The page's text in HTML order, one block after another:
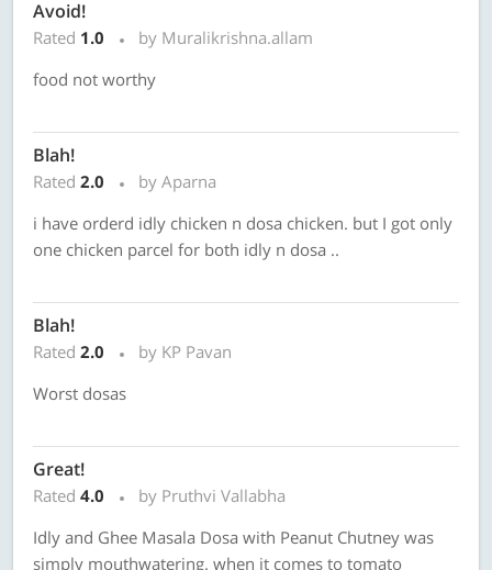
Avoid!
Rated 1.0
by Muralikrishna.allam
food not worthy
Blah!
Rated 2.0
by Aparna
i have orderd idly chicken n dosa chicken. but I got only
one chicken parcel for both idly n dosa ..
Blah!
Rated 2.0
by KP Pavan
Worst dosas
Great!
Rated 4.0
by Pruthvi Vallabha
Idly and Ghee Masala Dosa with Peanut Chutney was
simply mouthwatering. when it comes to tomato